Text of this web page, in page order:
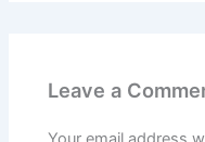
Leave a